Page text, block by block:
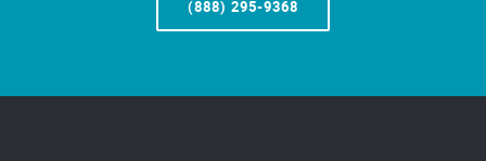
(888) 295-9368